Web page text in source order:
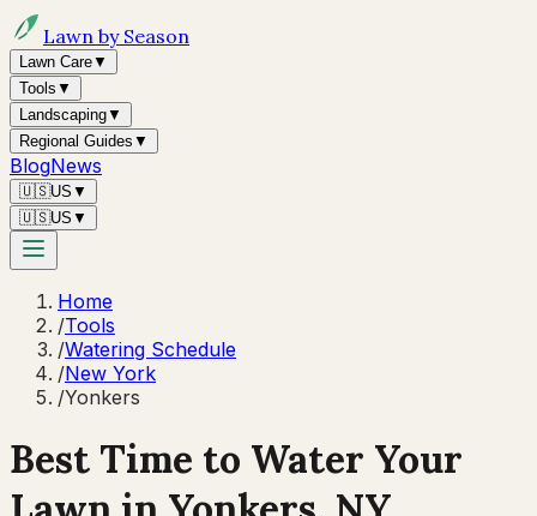
Lawn by Season
Lawn Care▼
Tools ▼
Landscaping▼
Regional Guides ▼
BlogNews
🇺🇸US ▼
🇺🇸US ▼
Home
/Tools
/Watering Schedule
/New York
/Yonkers
Best Time to Water Your